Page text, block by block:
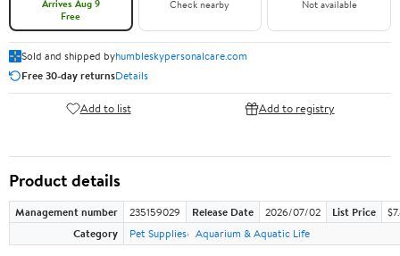
Arrives Aug 9
Free
Check nearby Not available
Sold and shipped byhumbleskypersonalcare.com
Free 30-day returnsDetails
Add to list Add to registry
Product details
Management number 235159029 Release Date 2026/07/02 List Price
Category
Pet Supplies Aquarium & Aquatic Life